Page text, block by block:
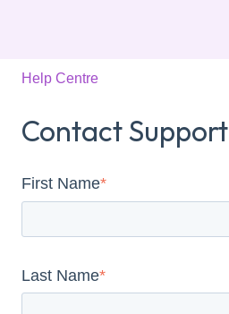
Help Centre
Contact Support
First Name*
Last Name*